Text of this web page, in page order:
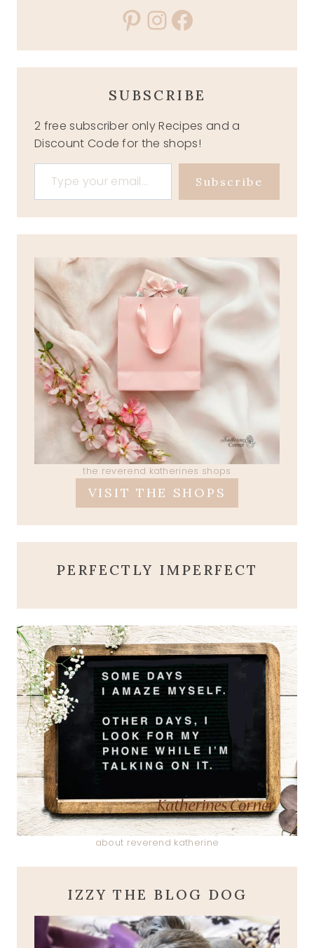
Pinterest
Instagram
Facebook
SUBSCRIBE
2 free subscriber only Recipes and a
Discount Code for the shops!
Type your email…
Subscribe
the reverend katherines shops
VISIT THE SHOPS
PERFECTLY IMPERFECT
about reverend katherine
IZZY THE BLOG DOG